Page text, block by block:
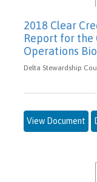
2018 Clear
Report for the
Operations
Delta Stewardship
View Document